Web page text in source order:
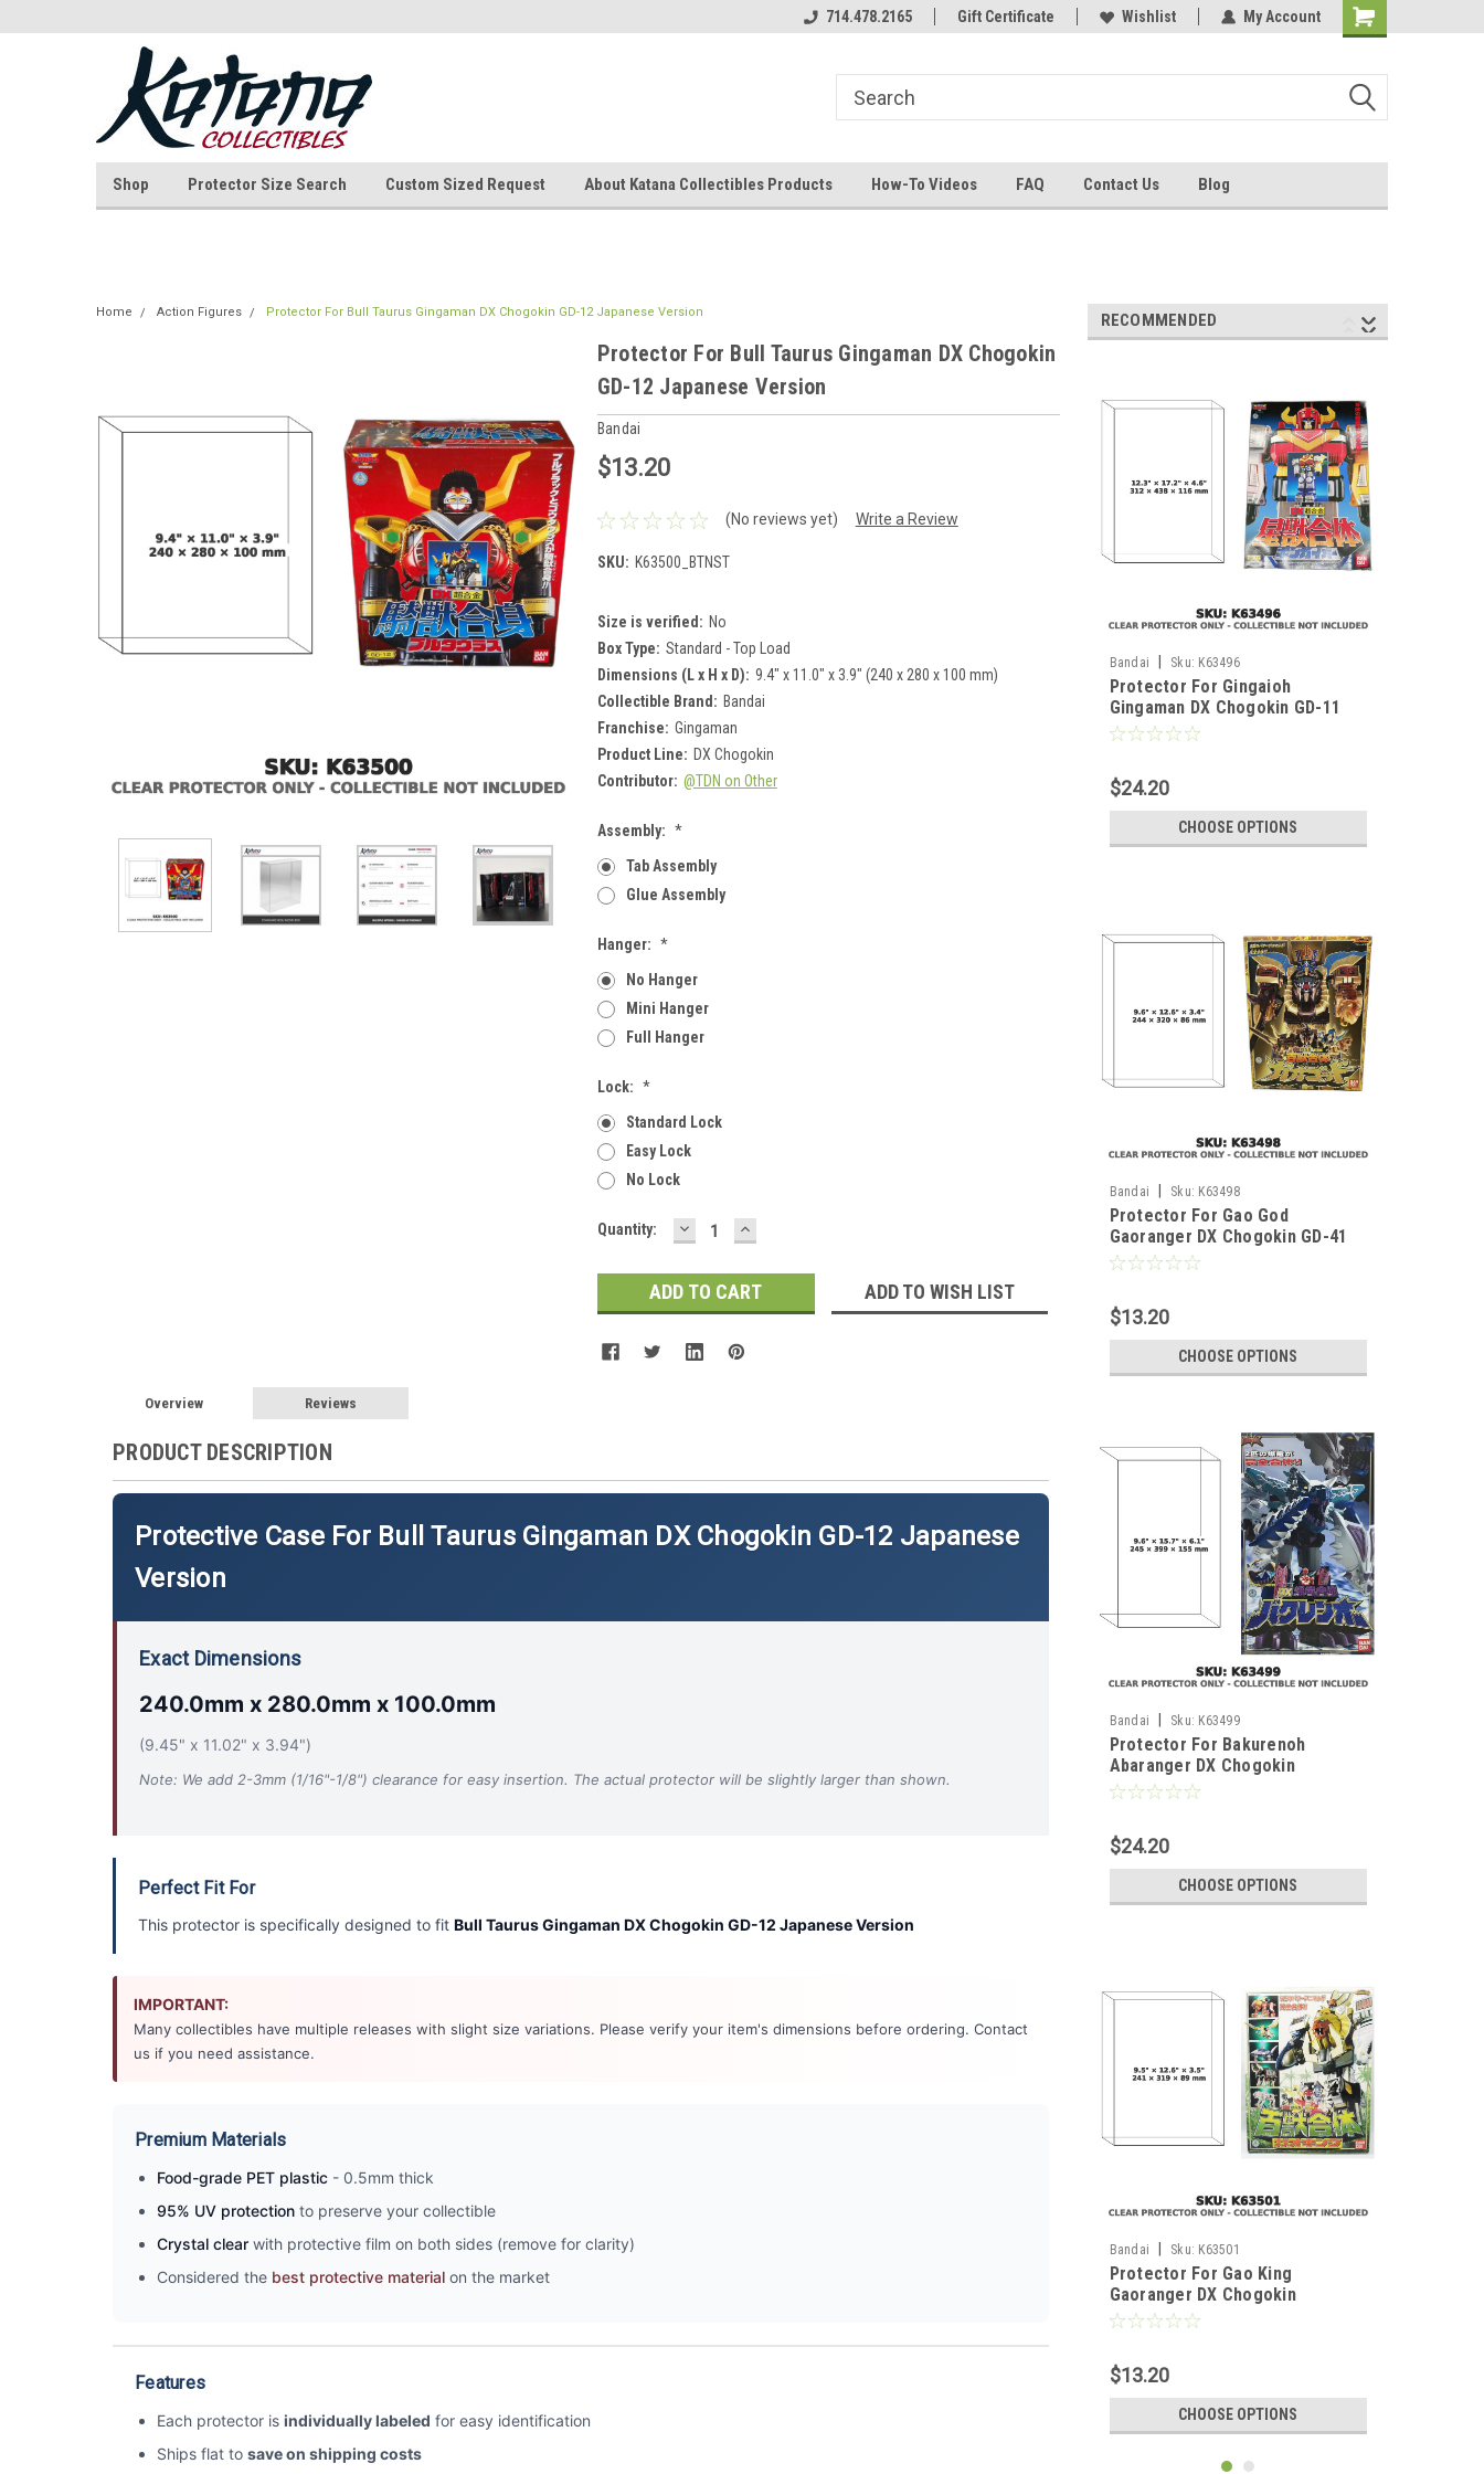
714.478.2165 Gift Certificate Wishlist My Account
Shop Protector Size Search Custom Sized Request About Katana Collectibles Products How-To Videos FAQ Contact Us Blog
Home Action Figures Protector For Bull Taurus Gingaman DX Chogokin GD-12 Japanese Version
Protector For Bull Taurus Gingaman DX Chogokin
GD-12 Japanese Version
Bandai
$13.20
(No reviews yet) Write a Review
SKU: K63500_BTNST
Size is verified: No
Box Type: Standard - Top Load
Dimensions (L x H x D): 9.4" x 11.0" x 3.9" (240 x 280 x 100 mm)
Collectible Brand: Bandai
Franchise: Gingaman
Product Line: DX Chogokin
Contributor: @TDN on Other
Assembly: *
Tab Assembly
Glue Assembly
Hanger: *
No Hanger
Mini Hanger
Full Hanger
Lock: *
Standard Lock
Easy Lock
No Lock
Current
Quantity: DECREASE
QUANTITY:
INCREASE
QUANTITY:
ADD TO WISH LIST
Overview Reviews
PRODUCT DESCRIPTION
Protective Case For Bull Taurus Gingaman DX Chogokin GD-12 Japanese
Version
Exact Dimensions
240.0mm x 280.0mm x 100.0mm
(9.45" x 11.02" x 3.94")
Note: We add 2-3mm (1/16"-1/8") clearance for easy insertion. The actual protector will be slightly larger than shown.
Perfect Fit For
This protector is specifically designed to fit Bull Taurus Gingaman DX Chogokin GD-12 Japanese Version
IMPORTANT:
Many collectibles have multiple releases with slight size variations. Please verify your item's dimensions before ordering. Contact
us if you need assistance.
Premium Materials
Food-grade PET plastic - 0.5mm thick
95% UV protection to preserve your collectible
Crystal clear with protective film on both sides (remove for clarity)
Considered the best protective material on the market
Features
Each protector is individually labeled for easy identification
Ships flat to save on shipping costs
RECOMMENDED
Bandai Sku: K63496
Protector For Gingaioh
Gingaman DX Chogokin GD-11
Japanese Version
$24.20
CHOOSE OPTIONS
Bandai Sku: K63498
Protector For Gao God
Gaoranger DX Chogokin GD-41
Japanese Version
$13.20
CHOOSE OPTIONS
Bandai Sku: K63499
Protector For Bakurenoh
Abaranger DX Chogokin
Japanese Version
$24.20
CHOOSE OPTIONS
Bandai Sku: K63501
Protector For Gao King
Gaoranger DX Chogokin
Japanese Version
$13.20
CHOOSE OPTIONS